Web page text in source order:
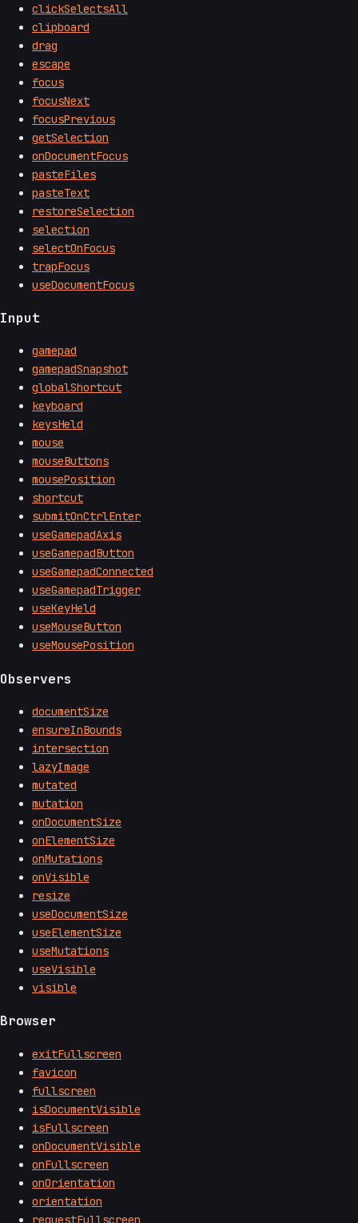
clickSelectsAll
clipboard
drag
escape
focus
focusNext
focusPrevious
getSelection
onDocumentFocus
pasteFiles
pasteText
restoreSelection
selection
selectOnFocus
trapFocus
useDocumentFocus
Input
gamepad
gamepadSnapshot
globalShortcut
keyboard
keysHeld
mouse
mouseButtons
mousePosition
shortcut
submitOnCtrlEnter
useGamepadAxis
useGamepadButton
useGamepadConnected
useGamepadTrigger
useKeyHeld
useMouseButton
useMousePosition
Observers
documentSize
ensureInBounds
intersection
lazyImage
mutated
mutation
onDocumentSize
onElementSize
onMutations
onVisible
resize
useDocumentSize
useElementSize
useMutations
useVisible
visible
Browser
exitFullscreen
favicon
fullscreen
isDocumentVisible
isFullscreen
onDocumentVisible
onFullscreen
onOrientation
orientation
requestFullscreen